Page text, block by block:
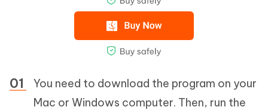
You need to download the program on your
Mac or Windows computer. Then, run the